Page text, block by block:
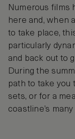
Numerous films
here and, when
to take place,
particularly
and back out to
During the
path to take you
sets, or for a
coastline’s